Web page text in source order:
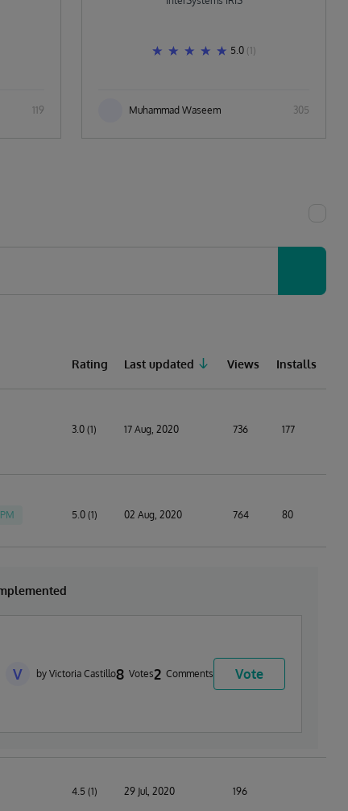
119
5.0 (1)
Muhammad Waseem 305
Rating Last updated Views Installs
3.0 (1) 17 Aug, 2020 736 177
5.0 (1) 02 Aug, 2020 764 80
V by Victoria Castillo8 Votes2 Comments Vote
4.5 (1) 29 Jul, 2020 196